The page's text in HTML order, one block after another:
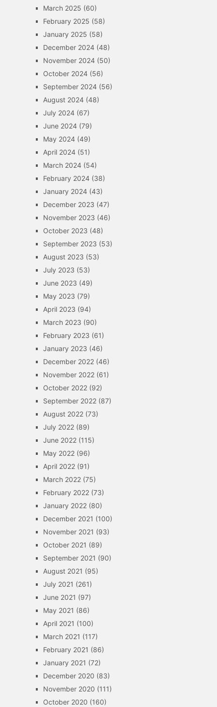
March 2025 (60)
February 2025 (58)
January 2025 (58)
December 2024(48)
November 2024(50)
October 2024(56)
September 2024(56)
August 2024(48)
July 2024(67)
June 2024(79)
May 2024(49)
April 2024(51)
March 2024(54)
February 2024(38)
January 2024(43)
December 2023 (47)
November 2023 (46)
October 2023 (48)
September 2023 (53)
August 2023 (53)
July 2023 (53)
June 2023 (49)
May 2023 (79)
April 2023 (94)
March 2023 (90)
February 2023 (61)
January 2023 (46)
December 2022(46)
November 2022(61)
October 2022(92)
September 2022(87)
August 2022(73)
July 2022(89)
June 2022(115)
May 2022(96)
April 2022(91)
March 2022(75)
February 2022(73)
January 2022(80)
December 2021 (100)
November 2021 (93)
October 2021 (89)
September 2021 (90)
August 2021 (95)
July 2021 (261)
June 2021 (97)
May 2021 (86)
April 2021 (100)
March 2021 (117)
February 2021 (86)
January 2021 (72)
December 2020 (83)
November 2020 (111)
October 2020 (160)